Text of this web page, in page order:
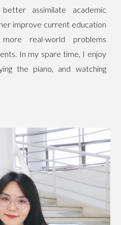
assimilate academic
improve current education
real-world problems
In my spare time, I enjoy
the piano, and watching